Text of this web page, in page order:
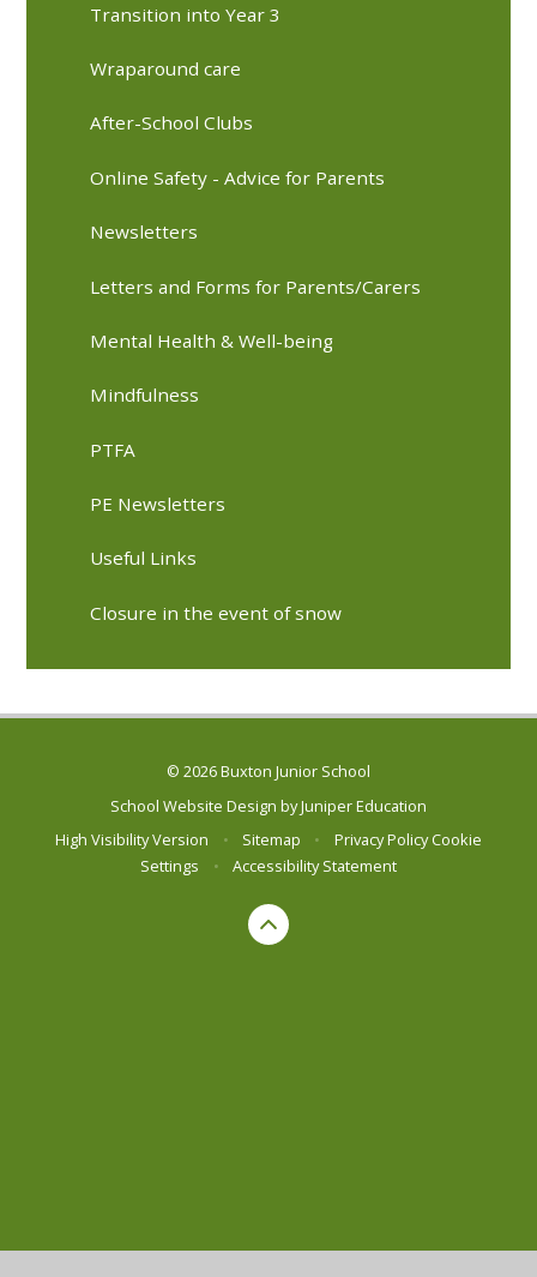
Transition into Year 3
Wraparound care
After-School Clubs
Online Safety - Advice for Parents
Newsletters
Letters and Forms for Parents/Carers
Mental Health & Well-being
Mindfulness
PTFA
PE Newsletters
Useful Links
Closure in the event of snow
© 2026 Buxton Junior School
School Website Design byJuniper Education
High Visibility Version
• Sitemap • Privacy Policy Cookie
Settings
• Accessibility Statement